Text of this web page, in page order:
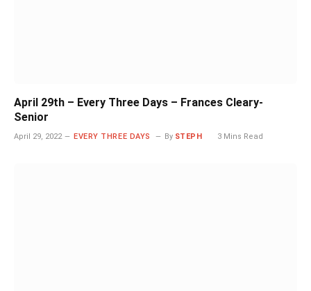
April 29th – Every Three Days – Frances Cleary-
Senior
April 29, 2022 EVERY THREE DAYS By STEPH 3 Mins Read